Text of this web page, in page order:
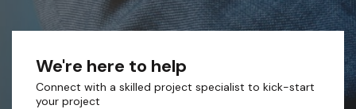
We're here to help
Connect with a skilled project specialist to kick-start
your project